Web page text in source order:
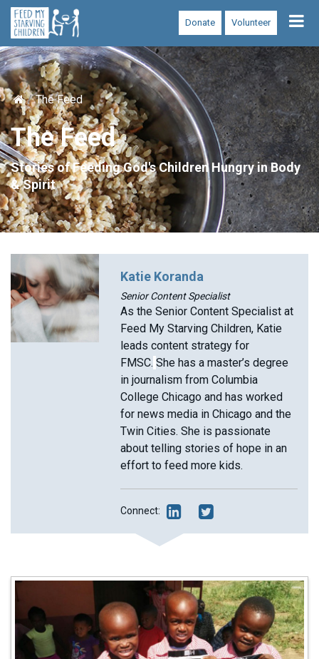
Volunteer
Donate
The Feed
The Feed
Stories of Feeding God's Children Hungry in Body
& Spirit
Katie Koranda
Senior Content Specialist
As the Senior Content Specialist at
Feed My Starving Children, Katie
leads content strategy for
FMSC. She has a master’s degree
in journalism from Columbia
College Chicago and has worked
for news media in Chicago and the
Twin Cities. She is passionate
about telling stories of hope in an
effort to feed more kids.
Connect: